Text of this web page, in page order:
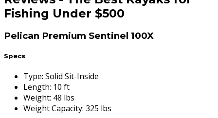
Fishing Under $500
Pelican Premium Sentinel 100X
Specs
Type: Solid Sit-Inside
Length: 10 ft
Weight: 48 lbs
Weight Capacity: 325 lbs